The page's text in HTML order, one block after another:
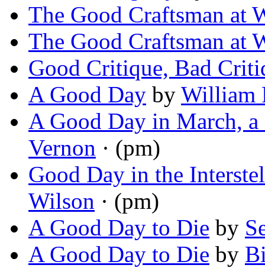
The Good Craftsman at
The Good Craftsman at
Good Critique, Bad
A Good Day by William
A Good Day in March, a
Vernon · (pm)
Good Day in the
Wilson · (pm)
A Good Day to Die by
A Good Day to Die by